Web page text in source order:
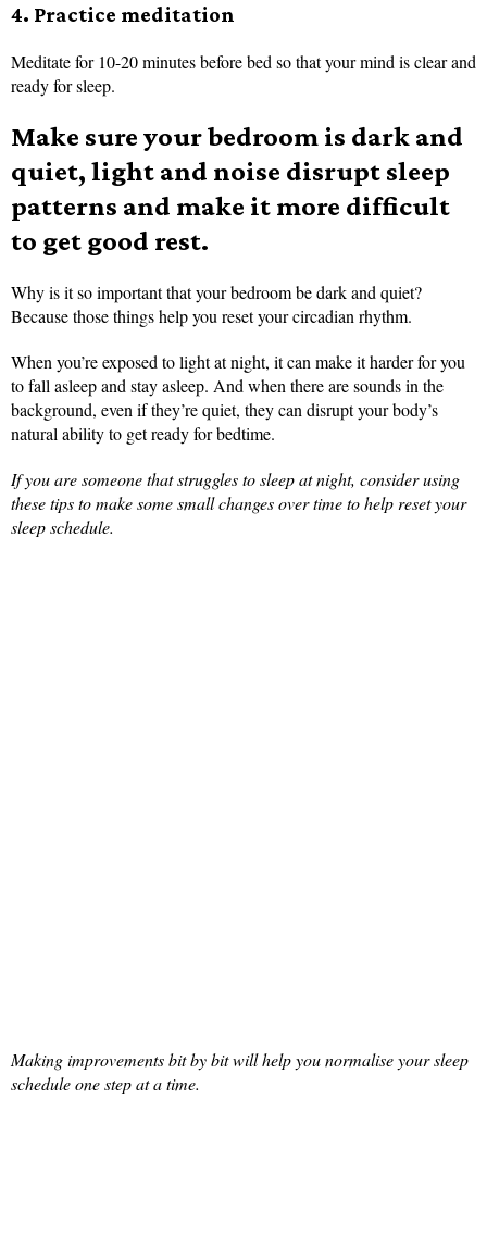
4. Practice meditation
Meditate for 10-20 minutes before bed so that your mind is clear and
ready for sleep.
Make sure your bedroom is dark and
quiet, light and noise disrupt sleep
patterns and make it more difficult
to get good rest.
Why is it so important that your bedroom be dark and quiet?
Because those things help you reset your circadian rhythm.
When you’re exposed to light at night, it can make it harder for you
to fall asleep and stay asleep. And when there are sounds in the
background, even if they’re quiet, they can disrupt your body’s
natural ability to get ready for bedtime.
If you are someone that struggles to sleep at night, consider using
these tips to make some small changes over time to help reset your
sleep schedule.
Making improvements bit by bit will help you normalise your sleep
schedule one step at a time.